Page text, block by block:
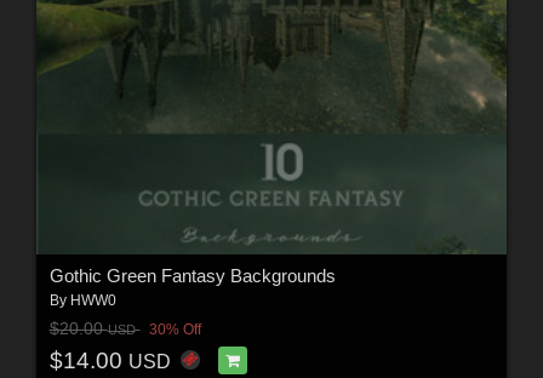
Gothic Green Fantasy Backgrounds
By HWW0
$20.00USD 30% Off
$14.00 USD